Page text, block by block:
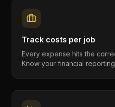
Track costs per job
Every expense hits the
Know your financial reporting